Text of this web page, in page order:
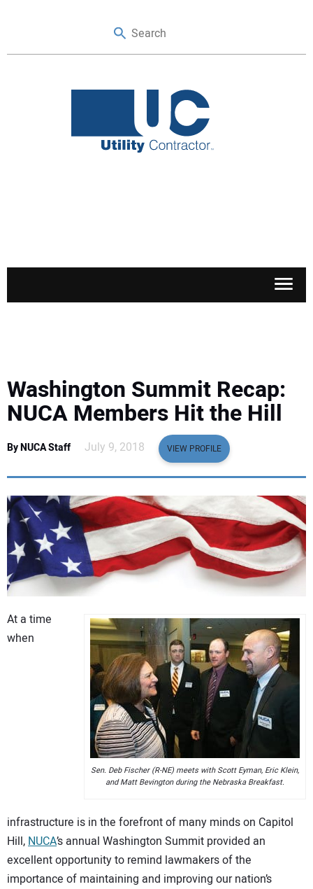
SAFETY & TRAINING
LEGISLATION
NUCA
EDUCATION
SUBSCRIBE
ADVERTISING
CONTACT US
Washington Summit Recap:
NUCA Members Hit the Hill
By NUCA Staff July 9, 2018 VIEW PROFILE
Sen. Deb Fischer (R-NE) meets with Scott Eyman, Eric Klein,
and Matt Bevington during the Nebraska Breakfast.
At a time
when
infrastructure is in the forefront of many minds on Capitol
Hill,NUCA’s annual Washington Summit provided an
excellent opportunity to remind lawmakers of the
importance of maintaining and improving our nation’s